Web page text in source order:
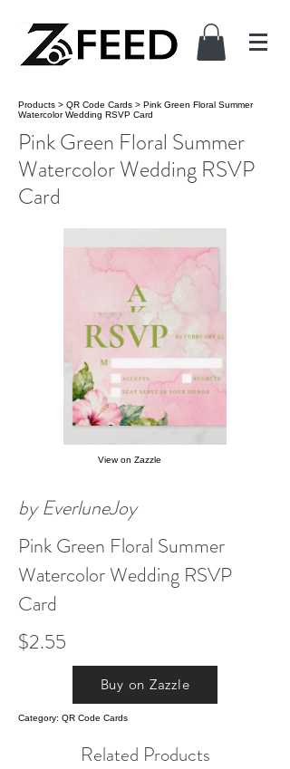
Products > QR Code Cards > Pink Green Floral Summer
Watercolor Wedding RSVP Card
Pink Green Floral Summer
Watercolor Wedding RSVP
Card
View on Zazzle
by EverluneJoy
Pink Green Floral Summer
Watercolor Wedding RSVP
Card
$2.55
Buy on Zazzle
Category: QR Code Cards
Related Products